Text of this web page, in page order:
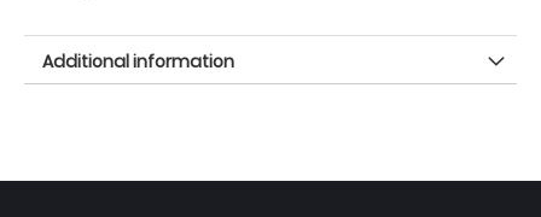
Additional information